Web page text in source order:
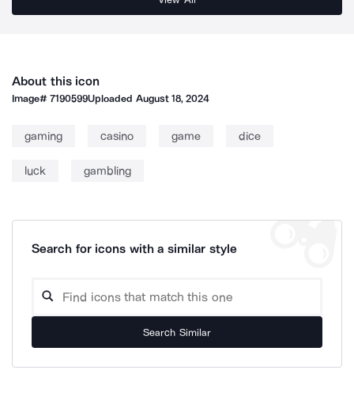
About this icon
Image#7190599Uploaded August 18, 2024
gaming casino game dice
luck gambling
Search for icons with a similar style
Search Similar